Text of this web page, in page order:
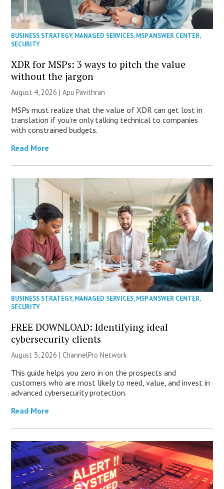
BUSINESS STRATEGY,MANAGED SERVICES,MSP ANSWER CENTER,
SECURITY
XDR for MSPs: 3 ways to pitch the value
without the jargon
August 4, 2026 | Apu Pavithran
MSPs must realize that the value of XDR can get lost in
translation if you’re only talking technical to companies
with constrained budgets.
Read More
BUSINESS STRATEGY,MANAGED SERVICES,MSP ANSWER CENTER,
SECURITY
FREE DOWNLOAD: Identifying ideal
cybersecurity clients
August 3, 2026 |ChannelPro Network
This guide helps you zero in on the prospects and
customers who are most likely to need, value, and invest in
advanced cybersecurity protection.
Read More